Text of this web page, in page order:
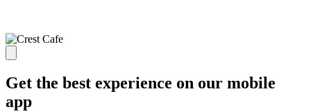
Get the best experience on our mobile
app